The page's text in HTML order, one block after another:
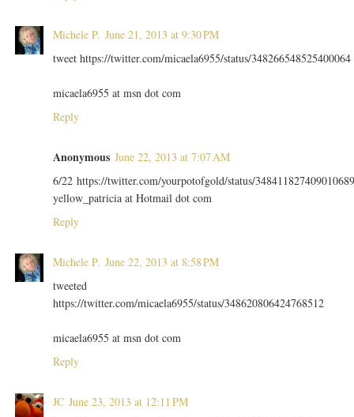
Michele P. June 21, 2013 at 9:30 PM
tweet https://twitter.com/micaela6955/status/348266548525400064
micaela6955 at msn dot com
Reply
Anonymous June 22, 2013 at 7:07 AM
6/22 https://twitter.com/yourpotofgold/status/
yellow_patricia at Hotmail dot com
Reply
Michele P. June 22, 2013 at 8:58 PM
tweeted
https://twitter.com/micaela6955/status/348620806424768512
micaela6955 at msn dot com
Reply
JC June 23, 2013 at 12:11 PM